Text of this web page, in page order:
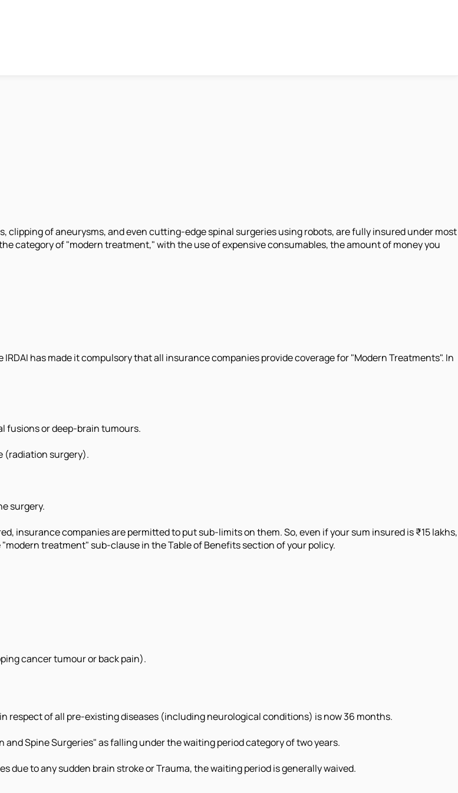
of aneurysms, and even cutting-edge spinal surgeries using robots, are fully insured under most
category of "modern treatment," with the use of expensive consumables, the amount of money you
has made it compulsory that all insurance companies provide coverage for "Modern Treatments". In
fusions or deep-brain tumours.
(radiation surgery).
surgery.
insurance companies are permitted to put sub-limits on them. So, even if your sum insured is ₹15 lakhs,
treatment" sub-clause in the Table of Benefits section of your policy.
cancer tumour or back pain).
respect of all pre-existing diseases (including neurological conditions) is now 36 months.
and Spine Surgeries" as falling under the waiting period category of two years.
due to any sudden brain stroke or Trauma, the waiting period is generally waived.